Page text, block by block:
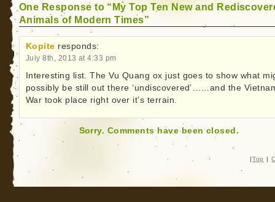
One Response to “My Top Ten New and
Animals of Modern Times”
Kopite responds:
July 8th, 2013 at 4:33 pm
Interesting list. The Vu Quang ox just goes to show what
possibly be still out there ‘undiscovered’……and the
War took place right over it’s terrain.
Sorry. Comments have been closed.
| Top |